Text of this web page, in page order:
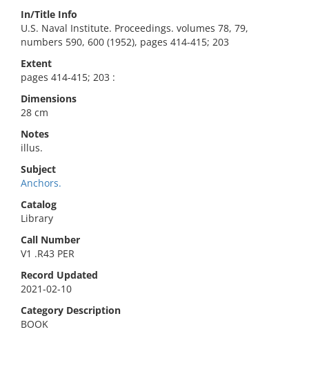
In/Title Info
U.S. Naval Institute. Proceedings. volumes 78, 79,
numbers 590, 600 (1952), pages 414-415; 203
Extent
pages 414-415; 203 :
Dimensions
28 cm
Notes
illus.
Subject
Anchors.
Catalog
Library
Call Number
V1 .R43 PER
Record Updated
2021-02-10
Category Description
BOOK